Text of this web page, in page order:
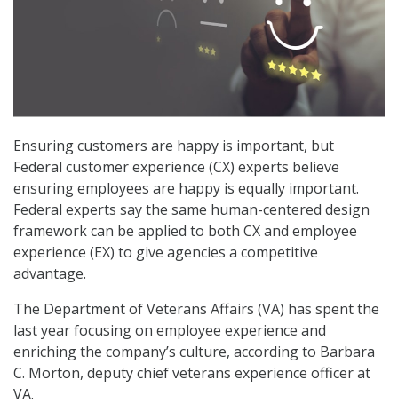
Ensuring customers are happy is important, but
Federal customer experience (CX) experts believe
ensuring employees are happy is equally important.
Federal experts say the same human-centered design
framework can be applied to both CX and employee
experience (EX) to give agencies a competitive
advantage.
The Department of Veterans Affairs (VA) has spent the
last year focusing on employee experience and
enriching the company’s culture, according to Barbara
C. Morton, deputy chief veterans experience officer at
VA.